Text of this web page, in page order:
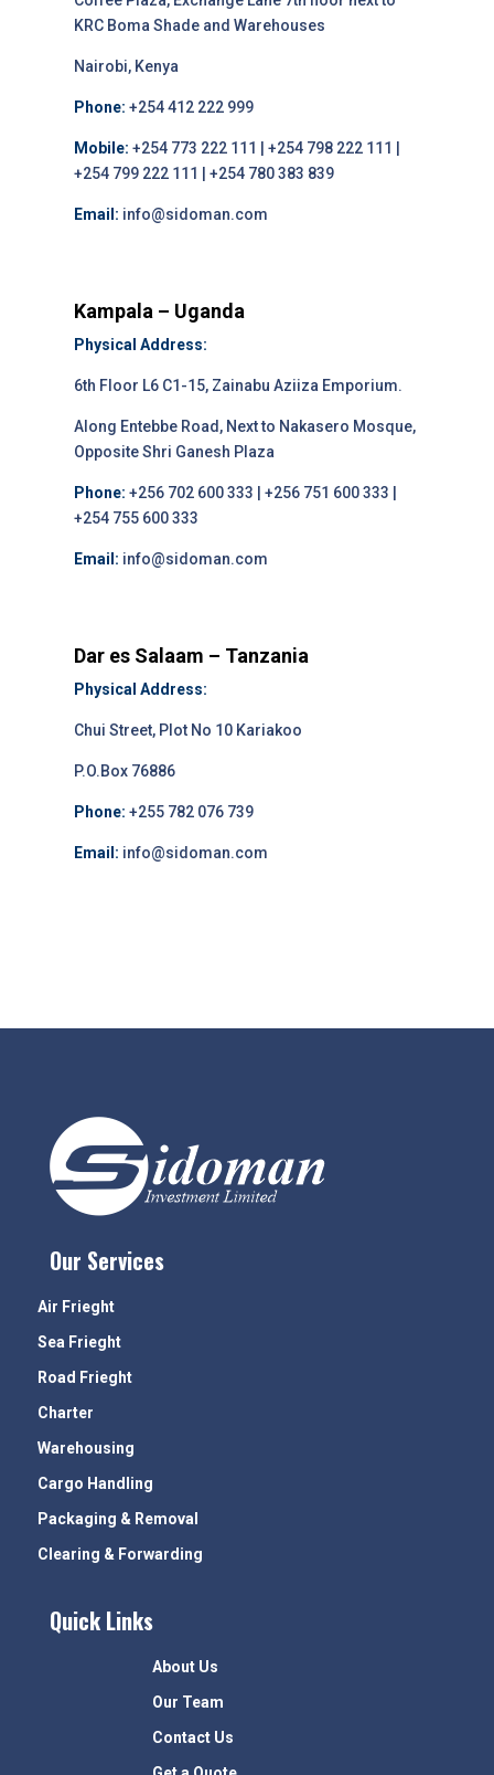
KRC Boma Shade and Warehouses
Nairobi, Kenya
Phone: +254 412 222 999
Mobile: +254 773 222 111 | +254 798 222 111 |
+254 799 222 111 | +254 780 383 839
Email: info@sidoman.com
Kampala – Uganda
Physical Address:
6th Floor L6 C1-15, Zainabu Aziiza Emporium.
Along Entebbe Road, Next to Nakasero Mosque,
Opposite Shri Ganesh Plaza
Phone: +256 702 600 333 | +256 751 600 333 |
+254 755 600 333
Email: info@sidoman.com
Dar es Salaam – Tanzania
Physical Address:
Chui Street, Plot No 10 Kariakoo
P.O.Box 76886
Phone: +255 782 076 739
Email: info@sidoman.com
Our Services
Air Frieght
Sea Frieght
Road Frieght
Charter
Warehousing
Cargo Handling
Packaging & Removal
Clearing & Forwarding
Quick Links
About Us
Our Team
Contact Us